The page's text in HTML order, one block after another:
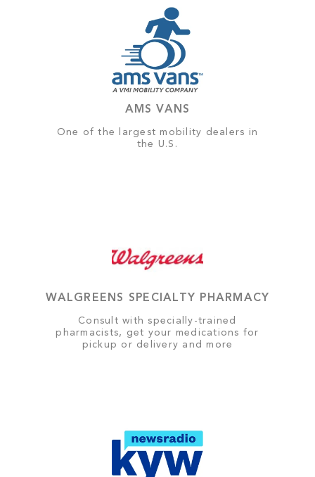
AMS VANS
One of the largest mobility dealers in
the U.S.
WALGREENS SPECIALTY PHARMACY
Consult with specially-trained
pharmacists, get your medications for
pickup or delivery and more